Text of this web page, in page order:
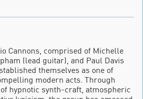
Cannons, comprised of Michelle
(lead guitar), and Paul Davis
themselves as one of
modern acts. Through
hypnotic synth-craft, atmospheric